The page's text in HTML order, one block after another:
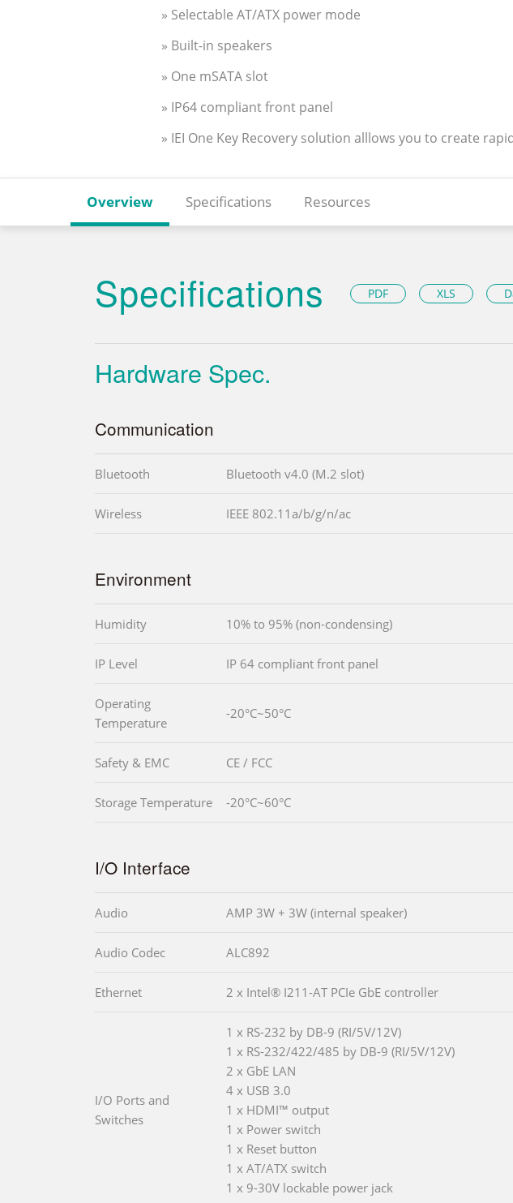
» Selectable AT/ATX power mode
» Built-in speakers
» One mSATA slot
» IP64 compliant front panel
» IEI One Key Recovery solution alllows you to create
Overview Specifications Resources
Specifications PDF XLS
Hardware Spec.
Communication
Bluetooth Bluetooth v4.0 (M.2 slot)
Wireless IEEE 802.11a/b/g/n/ac
Environment
Humidity 10% to 95% (non-condensing)
IP Level IP 64 compliant front panel
Operating
Temperature
-20°C~50°C
Safety & EMC CE / FCC
Storage Temperature -20°C~60°C
I/O Interface
Audio AMP 3W + 3W (internal speaker)
Audio Codec ALC892
Ethernet 2 x Intel® I211-AT PCIe GbE controller
I/O Ports and
Switches
1 x RS-232 by DB-9 (RI/5V/12V)
1 x RS-232/422/485 by DB-9 (RI/5V/12V)
2 x GbE LAN
4 x USB 3.0
1 x HDMI™ output
1 x Power switch
1 x Reset button
1 x AT/ATX switch
1 x 9-30V lockable power jack